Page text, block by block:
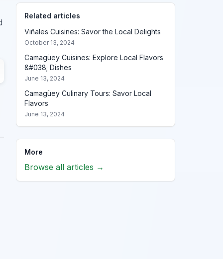
Related articles
Viñales Cuisines: Savor the Local Delights
October 13, 2024
Camagüey Cuisines: Explore Local Flavors
&#038; Dishes
June 13, 2024
Camagüey Culinary Tours: Savor Local
Flavors
June 13, 2024
More
Browse all articles →